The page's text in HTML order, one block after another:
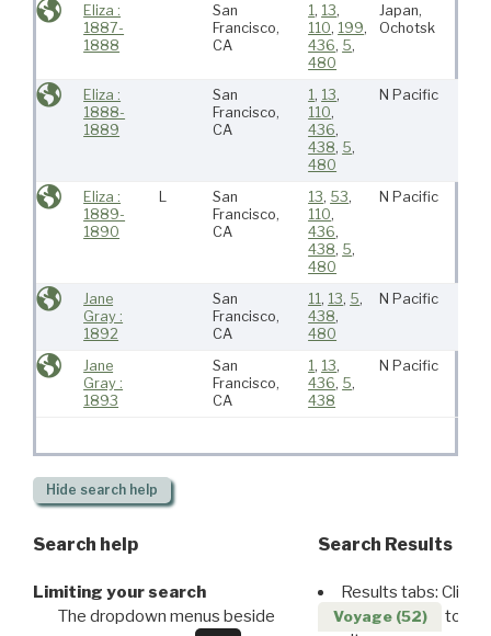
Eliza :
1887-
1888
San
Francisco,
CA
1 , 13,
110, 199,
436, 5,
480
Japan,
Ochotsk
Eliza :
1888-
1889
San
Francisco,
CA
1 , 13,
110,
436,
438, 5,
480
N Pacific
Eliza :
1889-
1890
San
Francisco,
CA
13, 53,
110,
436,
438, 5,
480
N Pacific
Jane
Gray :
1892
San
Francisco,
CA
11 , 13, 5,
438,
480
N Pacific
Jane
Gray :
1893
San
Francisco,
CA
1 , 13,
436, 5,
438
N Pacific
Hide search help
Search help
Limiting your search
The dropdown menus beside
Search Results
Results tabs: Click
Voyage (52)
to